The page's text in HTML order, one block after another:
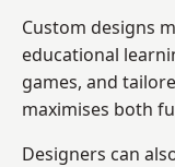
Custom designs
educational
games, and
maximises both
Designers can